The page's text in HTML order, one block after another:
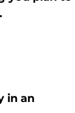
in an